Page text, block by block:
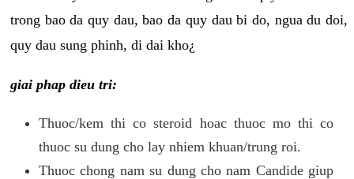
trong bao da quy dau, bao da quy dau bi do, ngua du doi,
quy dau sung phinh, di dai kho¿
giai phap dieu tri:
Thuoc/kem thi co steroid hoac thuoc mo thi co
thuoc su dung cho lay nhiem khuan/trung roi.
Thuoc chong nam su dung cho nam Candide giup